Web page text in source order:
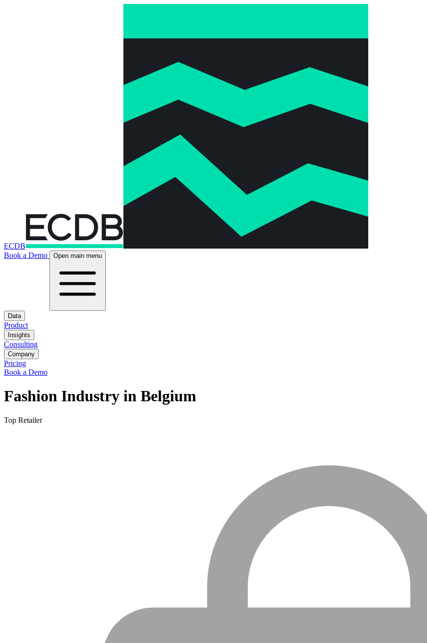
ECDB
Book a Demo
Open main menu
Data
Product
Insights
Consulting
Company
Pricing
Book a Demo
Fashion Industry in Belgium
Top Retailer